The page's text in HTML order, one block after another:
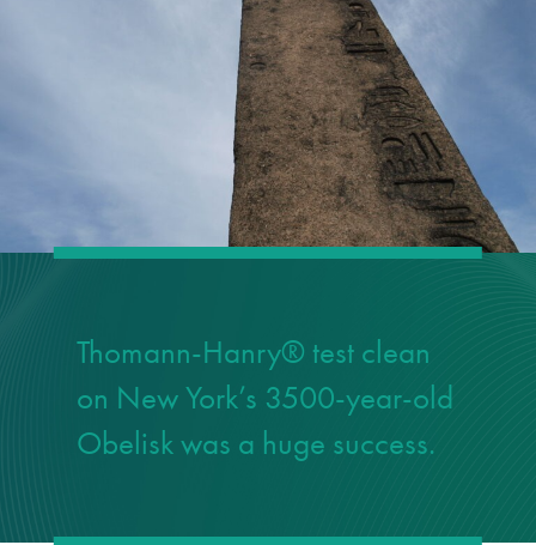
Thomann-Hanry® test clean
on New York’s 3500-year-old
Obelisk was a huge success.
CPD on façade
cleaning
Careers
Façade cleaning
façade gommage
infographic
guide